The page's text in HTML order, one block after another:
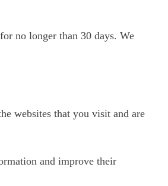
no longer than 30 days. We
websites that you visit and are
and improve their